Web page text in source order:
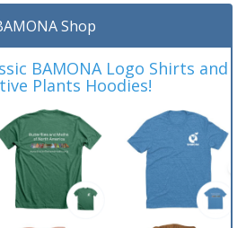
Shop
BAMONA Logo Shirts and
Plants Hoodies!